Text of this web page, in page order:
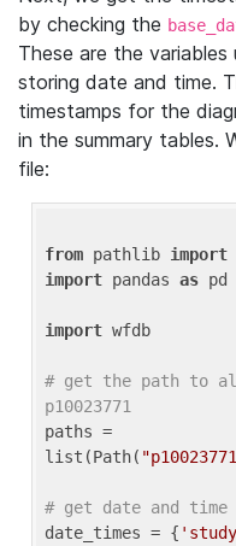
by checking the
These are the
storing date and time.
timestamps for the
in the summary tables.
file:
from pathlib import
import pandas as pd
import wfdb
# get the path to
p10023771
paths =
list(Path(
# get date and
date_times = {